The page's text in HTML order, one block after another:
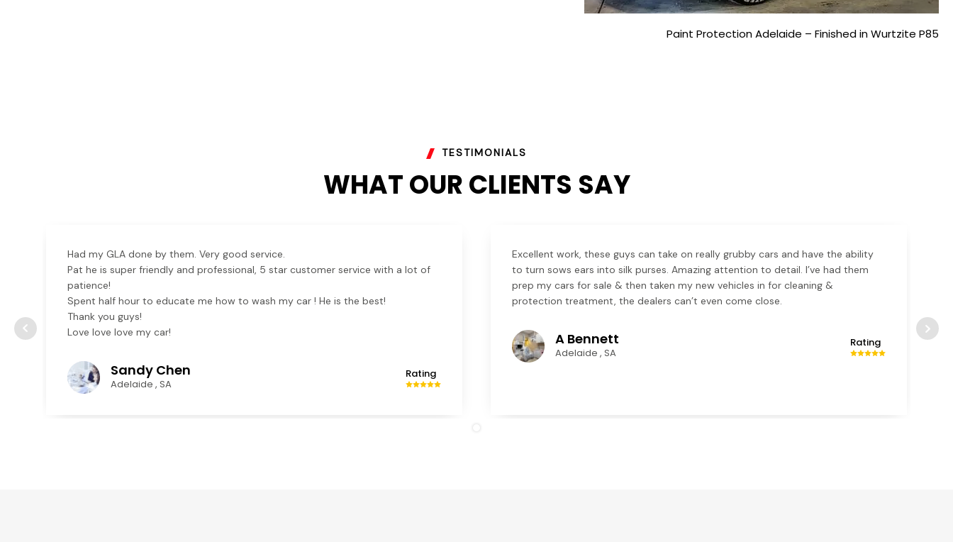
Paint Protection Adelaide – Finished in Wurtzite P85
TESTIMONIALS
WHAT OUR CLIENTS SAY
Had my GLA done by them. Very good service.
Pat he is super friendly and professional, 5 star customer service with a lot of
patience!
Spent half hour to educate me how to wash my car ! He is the best!
Thank you guys!
Love love love my car!
Sandy Chen
Adelaide , SA
Rating
Excellent work, these guys can take on really grubby cars and have the ability
to turn sows ears into silk purses. Amazing attention to detail. I’ve had them
prep my cars for sale & then taken my new vehicles in for cleaning &
protection treatment, the dealers can’t even come close.
A Bennett
Adelaide , SA
Rating